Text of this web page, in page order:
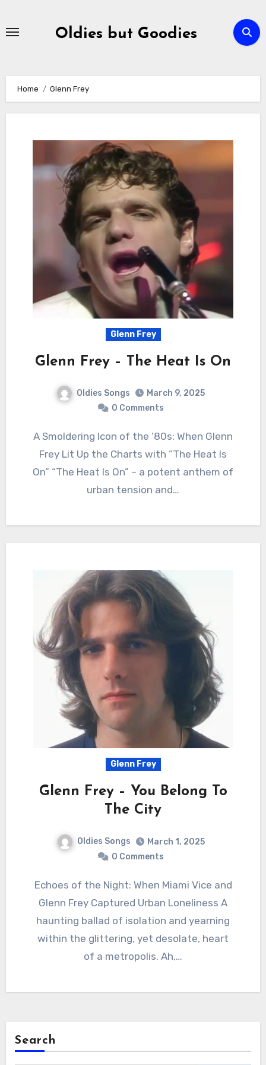
Oldies but Goodies
Home Glenn Frey
Glenn Frey
Glenn Frey – The Heat Is On
Oldies Songs
March 9, 2025
0 Comments
A Smoldering Icon of the ’80s: When Glenn
Frey Lit Up the Charts with “The Heat Is
On” “The Heat Is On” – a potent anthem of
urban tension and…
Glenn Frey
Glenn Frey – You Belong To
The City
Oldies Songs
March 1, 2025
0 Comments
Echoes of the Night: When Miami Vice and
Glenn Frey Captured Urban Loneliness A
haunting ballad of isolation and yearning
within the glittering, yet desolate, heart
of a metropolis. Ah,…
Search